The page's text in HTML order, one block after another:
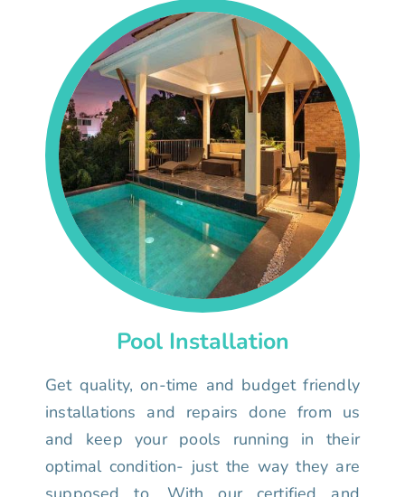
Pool Installation
Get quality, on-time and budget friendly
installations and repairs done from us
and keep your pools running in their
optimal condition- just the way they are